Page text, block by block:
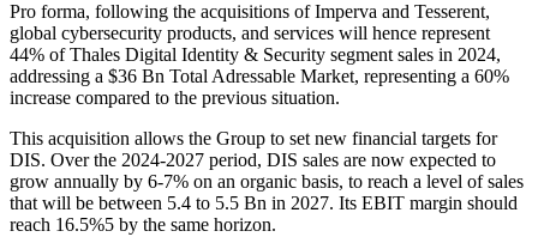
Pro forma, following the acquisitions of Imperva and Tesserent,
global cybersecurity products, and services will hence represent
44% of Thales Digital Identity & Security segment sales in 2024,
addressing a $36 Bn Total Adressable Market, representing a 60%
increase compared to the previous situation.
This acquisition allows the Group to set new financial targets for
DIS. Over the 2024-2027 period, DIS sales are now expected to
grow annually by 6-7% on an organic basis, to reach a level of sales
that will be between 5.4 to 5.5 Bn in 2027. Its EBIT margin should
reach 16.5%5 by the same horizon.